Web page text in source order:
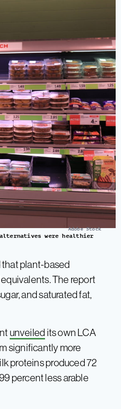
Adobe Stock
were healthier
that plant-based
The report
and saturated fat,
unveiled its own LCA
significantly more
proteins produced 72
percent less arable